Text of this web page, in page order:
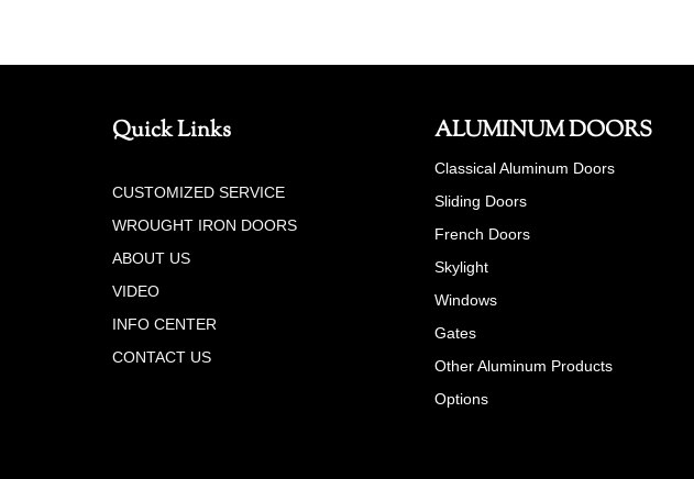
Quick Links
CUSTOMIZED SERVICE
WROUGHT IRON DOORS
ABOUT US
VIDEO
INFO CENTER
CONTACT US
ALUMINUM DOORS
Classical Aluminum Doors
Sliding Doors
French Doors
Skylight
Windows
Gates
Other Aluminum Products
Options